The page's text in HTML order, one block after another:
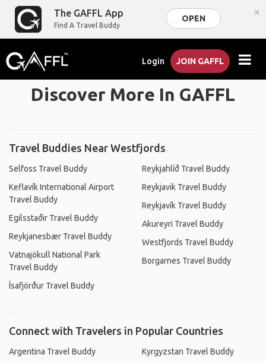
The GAFFL App
Find A Travel Buddy
OPEN ×
Login JOIN GAFFL
Discover More In GAFFL
Travel Buddies Near Westfjords
Selfoss Travel Buddy
Keflavík International Airport
Travel Buddy
Egilsstaðir Travel Buddy
Reykjanesbær Travel Buddy
Vatnajökull National Park
Travel Buddy
Ísafjörður Travel Buddy
Reykjahlíð Travel Buddy
Reykjavik Travel Buddy
Reykjavík Travel Buddy
Akureyri Travel Buddy
Westfjords Travel Buddy
Borgarnes Travel Buddy
Connect with Travelers in Popular Countries
Argentina Travel Buddy
Kyrgyzstan Travel Buddy